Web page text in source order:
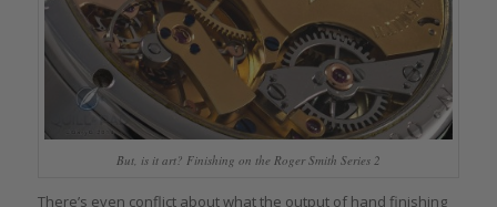
But, is it art? Finishing on the Roger Smith Series 2
There’s even conflict about what the output of hand finishing